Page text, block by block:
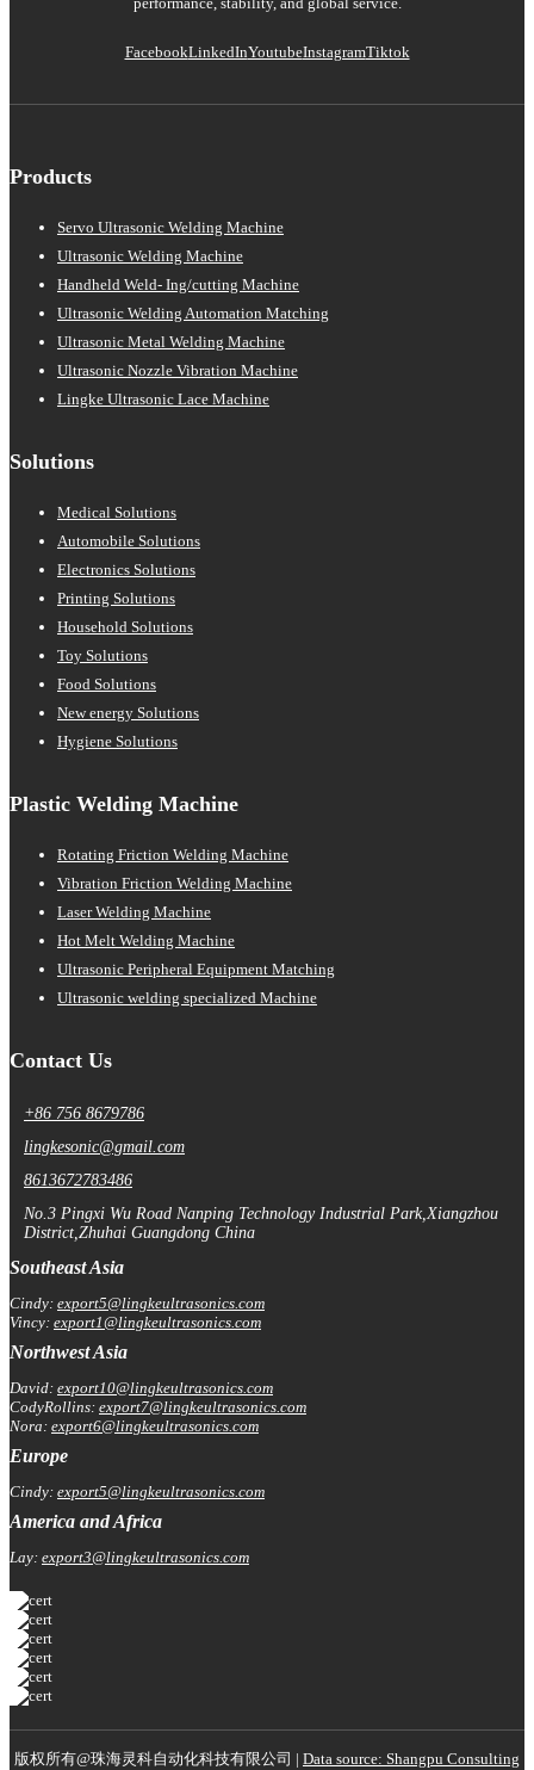
FacebookLinkedInYoutubeInstagramTiktok
Products
Servo Ultrasonic Welding Machine
Ultrasonic Welding Machine
Handheld Weld- Ing/cutting Machine
Ultrasonic Welding Automation Matching
Ultrasonic Metal Welding Machine
Ultrasonic Nozzle Vibration Machine
Lingke Ultrasonic Lace Machine
Solutions
Medical Solutions
Automobile Solutions
Electronics Solutions
Printing Solutions
Household Solutions
Toy Solutions
Food Solutions
New energy Solutions
Hygiene Solutions
Plastic Welding Machine
Rotating Friction Welding Machine
Vibration Friction Welding Machine
Laser Welding Machine
Hot Melt Welding Machine
Ultrasonic Peripheral Equipment Matching
Ultrasonic welding specialized Machine
Contact Us
+86 756 8679786
lingkesonic@gmail.com
8613672783486
No.3 Pingxi Wu Road Nanping Technology Industrial Park,Xiangzhou
District,Zhuhai Guangdong China
Southeast Asia
Cindy: export5@lingkeultrasonics.com
Vincy: export1@lingkeultrasonics.com
Northwest Asia
David: export10@lingkeultrasonics.com
CodyRollins: export7@lingkeultrasonics.com
Nora: export6@lingkeultrasonics.com
Europe
Cindy: export5@lingkeultrasonics.com
America and Africa
Lay: export3@lingkeultrasonics.com
版权所有@珠海灵科自动化科技有限公司 | Data source: Shangpu Consulting